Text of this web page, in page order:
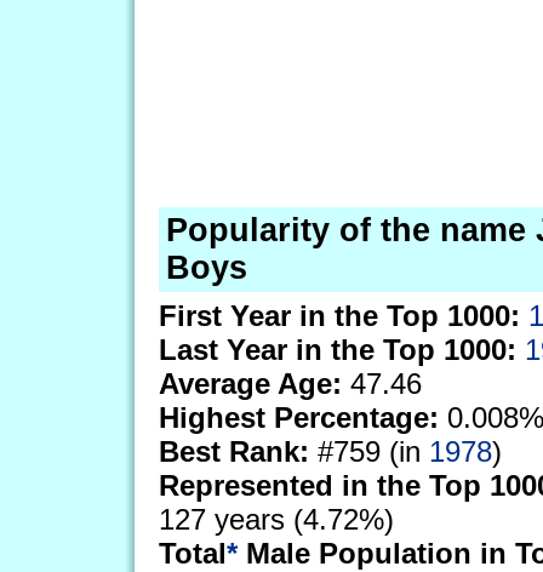
Popularity of the name
Boys
First Year in the Top 1000:
Last Year in the Top 1000:
Average Age: 47.46
Highest Percentage:
Best Rank: #759 (in 1978)
Represented in the Top
127 years (4.72%)
Total*Male Population in